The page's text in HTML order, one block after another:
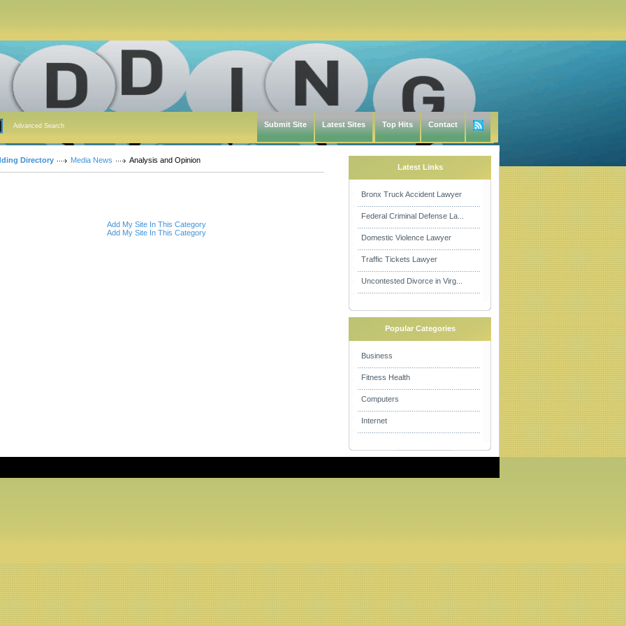
Advanced Search Submit Site Latest Sites Top Hits Contact
Directory Media News Analysis and Opinion
Add My Site In This Category
Add My Site In This Category
Latest Links
Bronx Truck Accident Lawyer
Federal Criminal Defense La...
Domestic Violence Lawyer
Traffic Tickets Lawyer
Uncontested Divorce in Virg...
Popular Categories
Business
Fitness Health
Computers
Internet